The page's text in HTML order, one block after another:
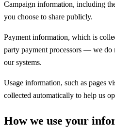
Campaign information, including
you choose to share publicly.
Payment information, which is
party payment processors — we do
our systems.
Usage information, such as pages
collected automatically to help us
How we use your